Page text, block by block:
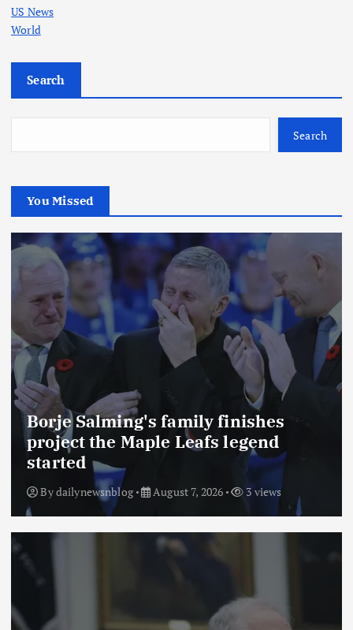
US News
World
Search
Search
You Missed
Borje Salming's family finishes
project the Maple Leafs legend
started
Bydailynewsnblog August 7, 2026 3 views